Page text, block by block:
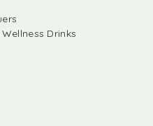
Drinks